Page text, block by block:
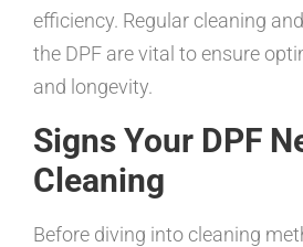
efficiency. Regular cleaning
the DPF are vital to ensure
and longevity.
Signs Your DPF
Cleaning
Before diving into cleaning